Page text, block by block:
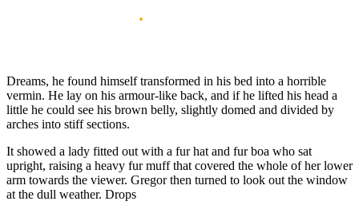
.
Dreams, he found himself transformed in his bed into a horrible
vermin. He lay on his armour-like back, and if he lifted his head a
little he could see his brown belly, slightly domed and divided by
arches into stiff sections.
It showed a lady fitted out with a fur hat and fur boa who sat
upright, raising a heavy fur muff that covered the whole of her lower
arm towards the viewer. Gregor then turned to look out the window
at the dull weather. Drops